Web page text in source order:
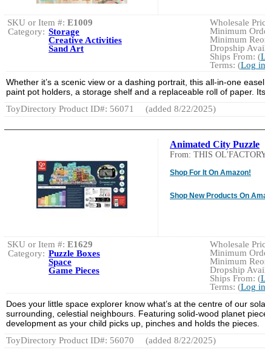
Wholesale
Minimum
Minimum
Dropship
Ships From: (
Terms: (Log
SKU or Item #: E1009
Category: Storage
Creative Activities
Sand Art
Whether it’s a scenic view or a dashing portrait, this all-in-one
paint pot holders, a storage shelf and a replaceable roll of paper.
ToyDirectory Product ID#: 56071
(added 8/22/2025)
Animated City Puzzle
From: THIS
Shop For It On Amazon!
Shop New Products On
Wholesale
Minimum
Minimum
Dropship
Ships From: (
Terms: (Log
SKU or Item #: E1629
Category: Puzzle Boxes
Space
Game Pieces
Does your little space explorer know what’s at the centre of our
surrounding, celestial neighbours. Featuring solid-wood planet
development as your child picks up, pinches and holds the pieces.
ToyDirectory Product ID#: 56070
(added 8/22/2025)